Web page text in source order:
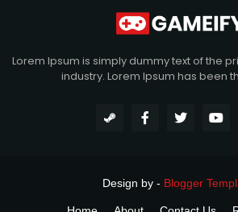
Lorem Ipsum is simply dummy text of the
industry. Lorem Ipsum has been
Design by - Blogger